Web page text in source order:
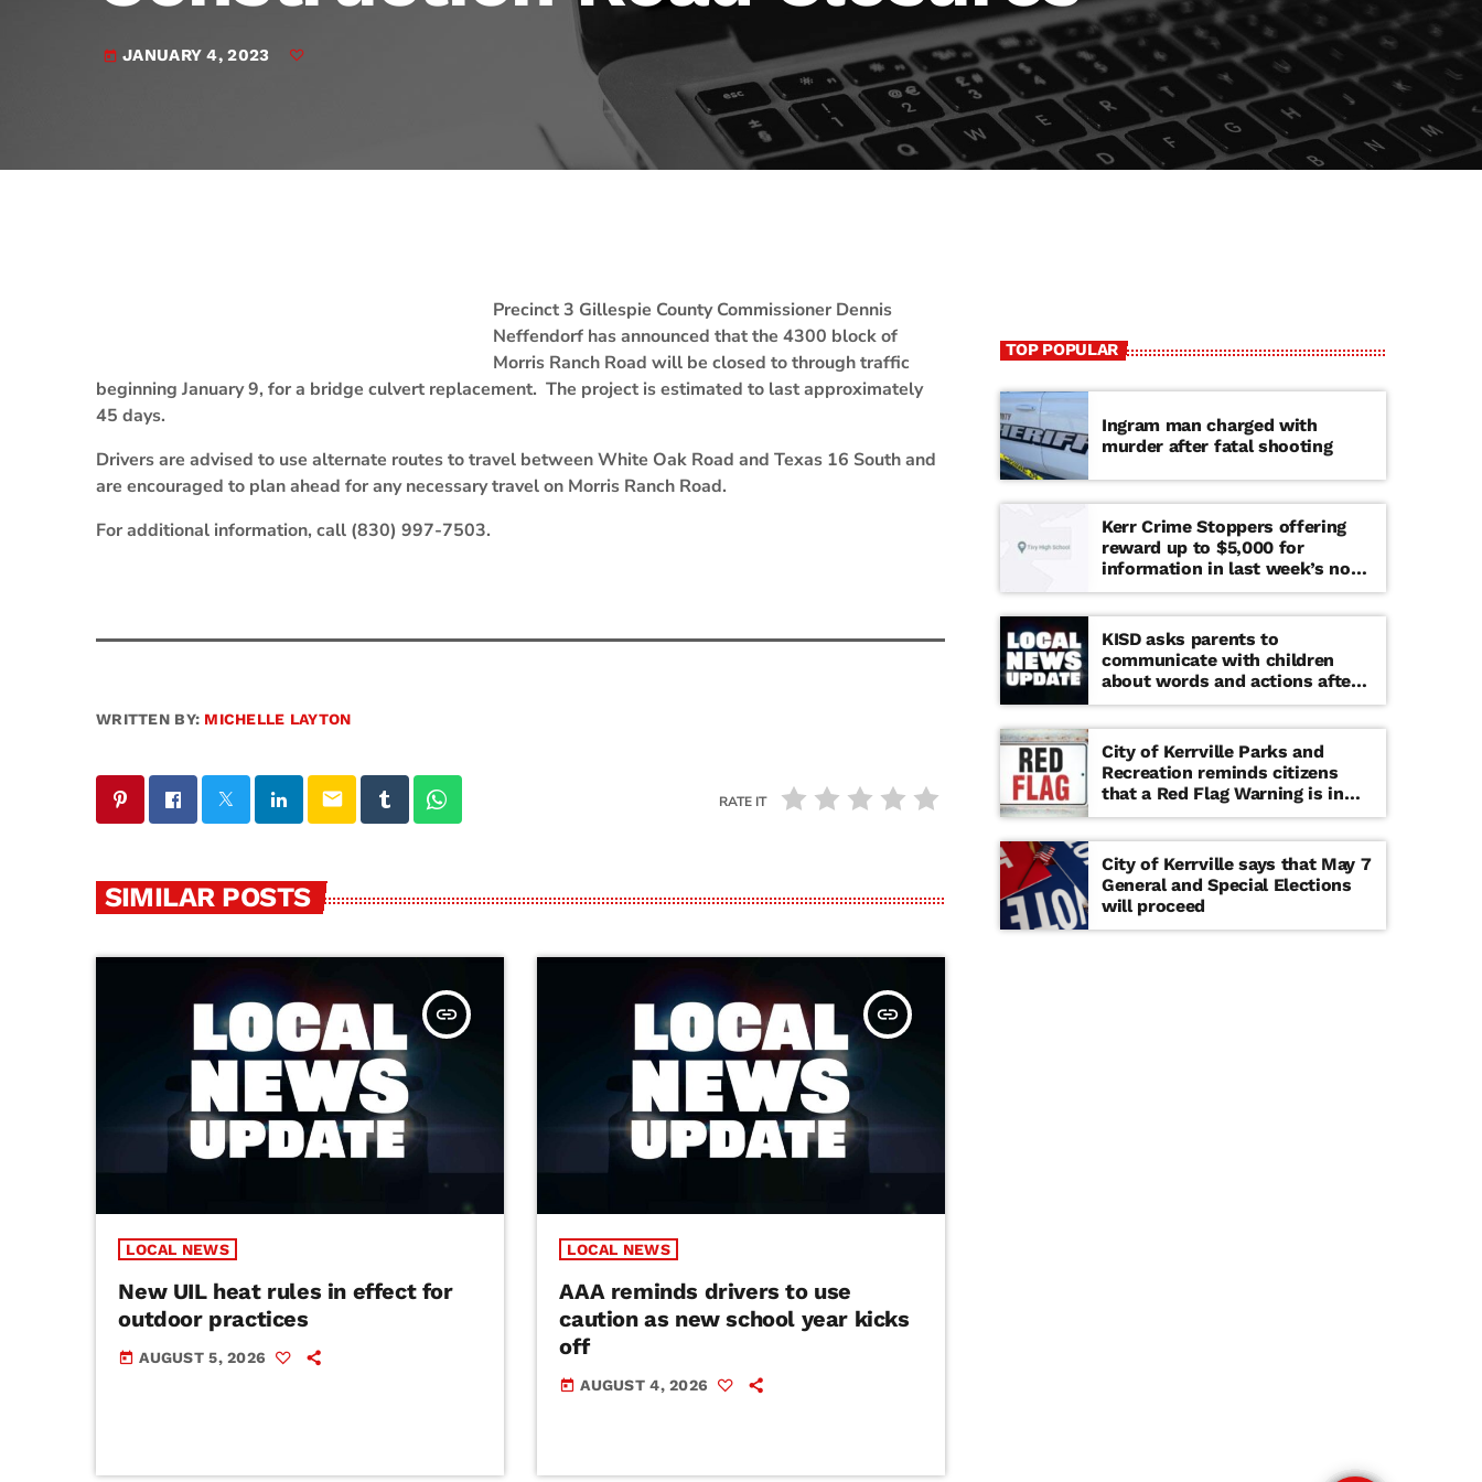
JAM Broadcasting Sports 2
today JANUARY 4, 2023
Precinct 3 Gillespie County Commissioner Dennis
Neffendorf has announced that the 4300 block of
Morris Ranch Road will be closed to through traffic
beginning January 9, for a bridge culvert replacement. The project is estimated to last approximately
45 days.
Drivers are advised to use alternate routes to travel between White Oak Road and Texas 16 South and
are encouraged to plan ahead for any necessary travel on Morris Ranch Road.
For additional information, call (830) 997-7503.
WRITTEN BY: MICHELLE LAYTON
email RATE IT
SIMILAR POSTS
insert_link
LOCAL NEWS
New UIL heat rules in effect for
outdoor practices
today AUGUST 5, 2026
insert_link
LOCAL NEWS
AAA reminds drivers to use
caution as new school year kicks
off
today AUGUST 4, 2026
TOP POPULAR
Ingram man charged with
murder after fatal shooting
Kerr Crime Stoppers offering
reward up to $5,000 for
information in last week’s non-
viable school threat
KISD asks parents to
communicate with children
about words and actions after
‘copy cat’ threat note found at
middle school
City of Kerrville Parks and
Recreation reminds citizens
that a Red Flag Warning is in
effect until further notice
City of Kerrville says that May 7
General and Special Elections
will proceed